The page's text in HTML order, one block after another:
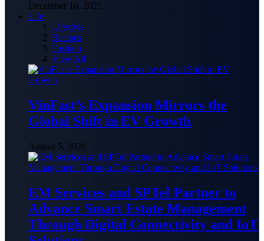
December 16, 2021
Life
Lifestyle
Recipes
Fashion
View All
VinFast’s Expansion Mirrors the
Global Shift in EV Growth
August 5, 2026
EM Services and SPTel Partner to
Advance Smart Estate Management
Through Digital Connectivity and IoT